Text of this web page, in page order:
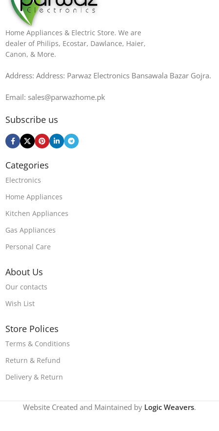
Home Appliances & Electric Store. We are
dealer of Philips, Ecostar, Dawlance, Haier,
Canon, & More.
Address: Address: Parwaz Electronics Bansawala Bazar Gojra​.
Email: sales@parwazhome.pk
Subscribe us
Categories
Electronics
Home Appliances
Kitchen Appliances
Gas Appliances
Personal Care
About Us
Our contacts
Wish List
Store Polices
Terms & Conditions
Return & Refund
Delivery & Return
Website Created and Maintained by Logic Weavers.